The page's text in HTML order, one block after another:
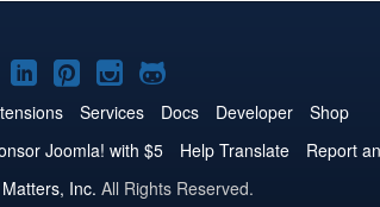
Joomla!
on
LinkedIn
Joomla!
on
Pinterest
Joomla!
on
Instagram
Joomla!
on
GitHub
Services Docs Developer
Shop
Joomla! with $5 Help Translate Report
Inc. All Rights Reserved.